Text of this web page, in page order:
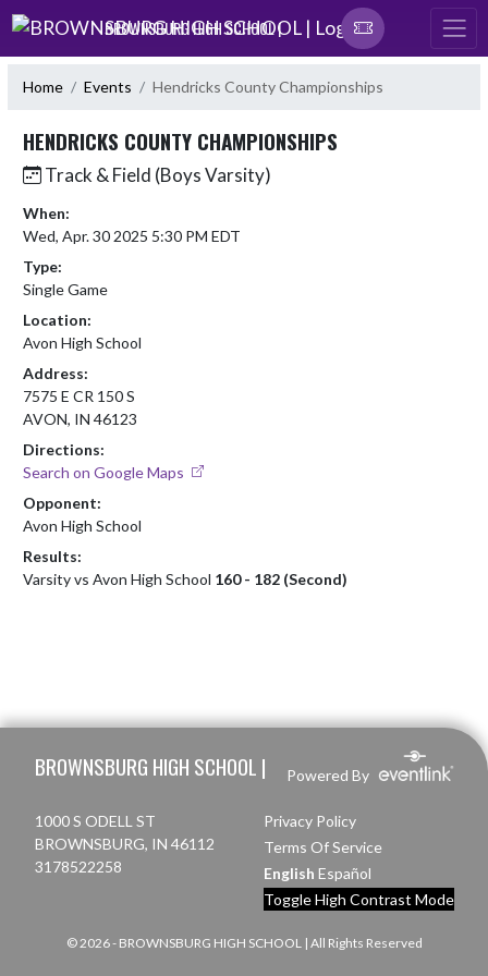
Skip Navigation Menu
BROWNSBURG HIGH SCHOOL |
Home Events Hendricks County Championships
HENDRICKS COUNTY CHAMPIONSHIPS
Track & Field (Boys Varsity)
When:
Wed, Apr. 30 2025 5:30 PM EDT
Type:
Single Game
Location:
Avon High School
Address:
7575 E CR 150 S
AVON, IN 46123
Directions:
Search on Google Maps
Opponent:
Avon High School
Results:
Varsity vs Avon High School 160 - 182 (Second)
BROWNSBURG HIGH SCHOOL | Powered By
1000 S ODELL ST
BROWNSBURG, IN 46112
3178522258
Privacy Policy
Terms Of Service
English Español
Toggle High Contrast Mode
© 2026 - BROWNSBURG HIGH SCHOOL | All Rights Reserved